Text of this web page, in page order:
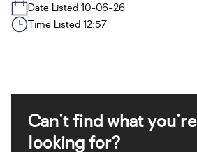
Date Listed 10-06-26
Time Listed 12:57
Can't find what you're
looking for?